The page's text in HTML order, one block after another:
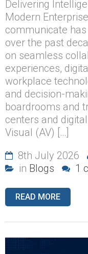
Delivering
Modern
communicate
over the past
on seamless
experiences,
workplace
and decision-
boardrooms and
centers and
Visual (AV) […]
8th July 2026
in Blogs 1
READ MORE